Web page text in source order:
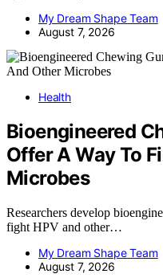
My Dream Shape Team
August 7, 2026
Health
Bioengineered
Offer A Way To
Microbes
Researchers develop
fight HPV and other…
My Dream Shape Team
August 7, 2026